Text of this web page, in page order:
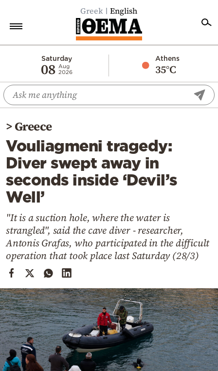
Greek English
Saturday
08 Aug
2026
Athens
35°C
Economy
World
Diaspora
Lifestyle
Travel
Culture
Sports
Cooking
Weather
Contact
Powered
by
>Greece
Vouliagmeni tragedy:
Diver swept away in
seconds inside ‘Devil’s
Well’
"It is a suction hole, where the water is
strangled", said the cave diver - researcher,
Antonis Grafas, who participated in the difficult
operation that took place last Saturday (28/3)